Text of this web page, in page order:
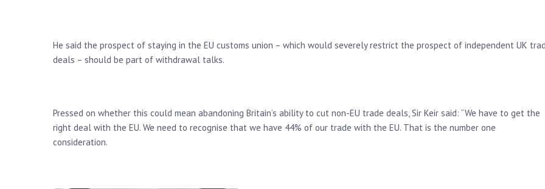
He said the prospect of staying in the EU customs union – which would severely restrict the prospect of independent UK
deals – should be part of withdrawal talks.
Pressed on whether this could mean abandoning Britain’s ability to cut non-EU trade deals, Sir Keir said: “We have to get the
right deal with the EU. We need to recognise that we have 44% of our trade with the EU. That is the number one
consideration.